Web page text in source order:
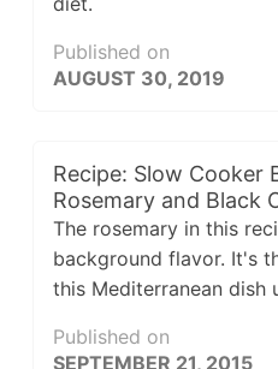
Published on
AUGUST 30, 2019
Recipe: Slow Cooker
Rosemary and Black
The rosemary in this
background flavor. It's
this Mediterranean dish
Published on
SEPTEMBER 21, 2015